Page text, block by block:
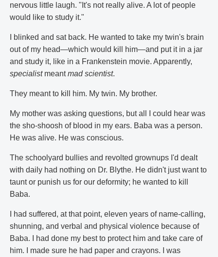
nervous little laugh. "It's not really alive. A lot of people
would like to study it."
I blinked and sat back. He wanted to take my twin's brain
out of my head—which would kill him—and put it in a jar
and study it, like in a Frankenstein movie. Apparently,
specialistmeantmad scientist.
They meant to kill him. My twin. My brother.
My mother was asking questions, but all I could hear was
the sho-shoosh of blood in my ears. Baba was a person.
He was alive. He was conscious.
The schoolyard bullies and revolted grownups I'd dealt
with daily had nothing on Dr. Blythe. He didn't just want to
taunt or punish us for our deformity; he wanted to kill
Baba.
I had suffered, at that point, eleven years of name-calling,
shunning, and verbal and physical violence because of
Baba. I had done my best to protect him and take care of
him. I made sure he had paper and crayons. I was